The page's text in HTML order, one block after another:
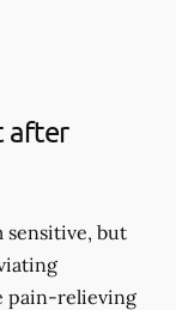
after
sensitive, but
pain-relieving